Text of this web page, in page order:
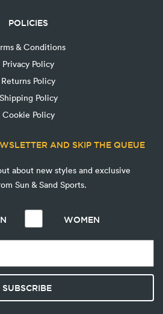
POLICIES
& Conditions
Privacy Policy
Returns Policy
Shipping Policy
Cookie Policy
AND SKIP THE QUEUE
about new styles and exclusive
Sun & Sand Sports.
WOMEN
SUBSCRIBE